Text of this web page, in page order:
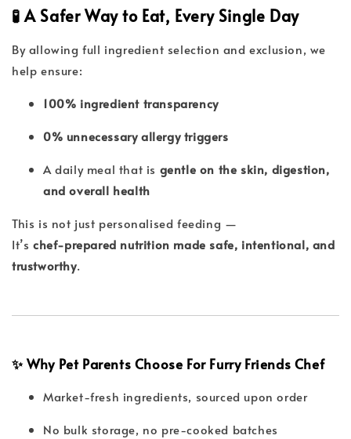
🧪 A Safer Way to Eat, Every Single Day
By allowing full ingredient selection and exclusion, we
help ensure:
100% ingredient transparency
0% unnecessary allergy triggers
A daily meal that is gentle on the skin, digestion,
and overall health
This is not just personalised feeding —
It’s chef-prepared nutrition made safe, intentional, and
trustworthy.
✨ Why Pet Parents Choose For Furry Friends Chef
Market-fresh ingredients, sourced upon order
No bulk storage, no pre-cooked batches